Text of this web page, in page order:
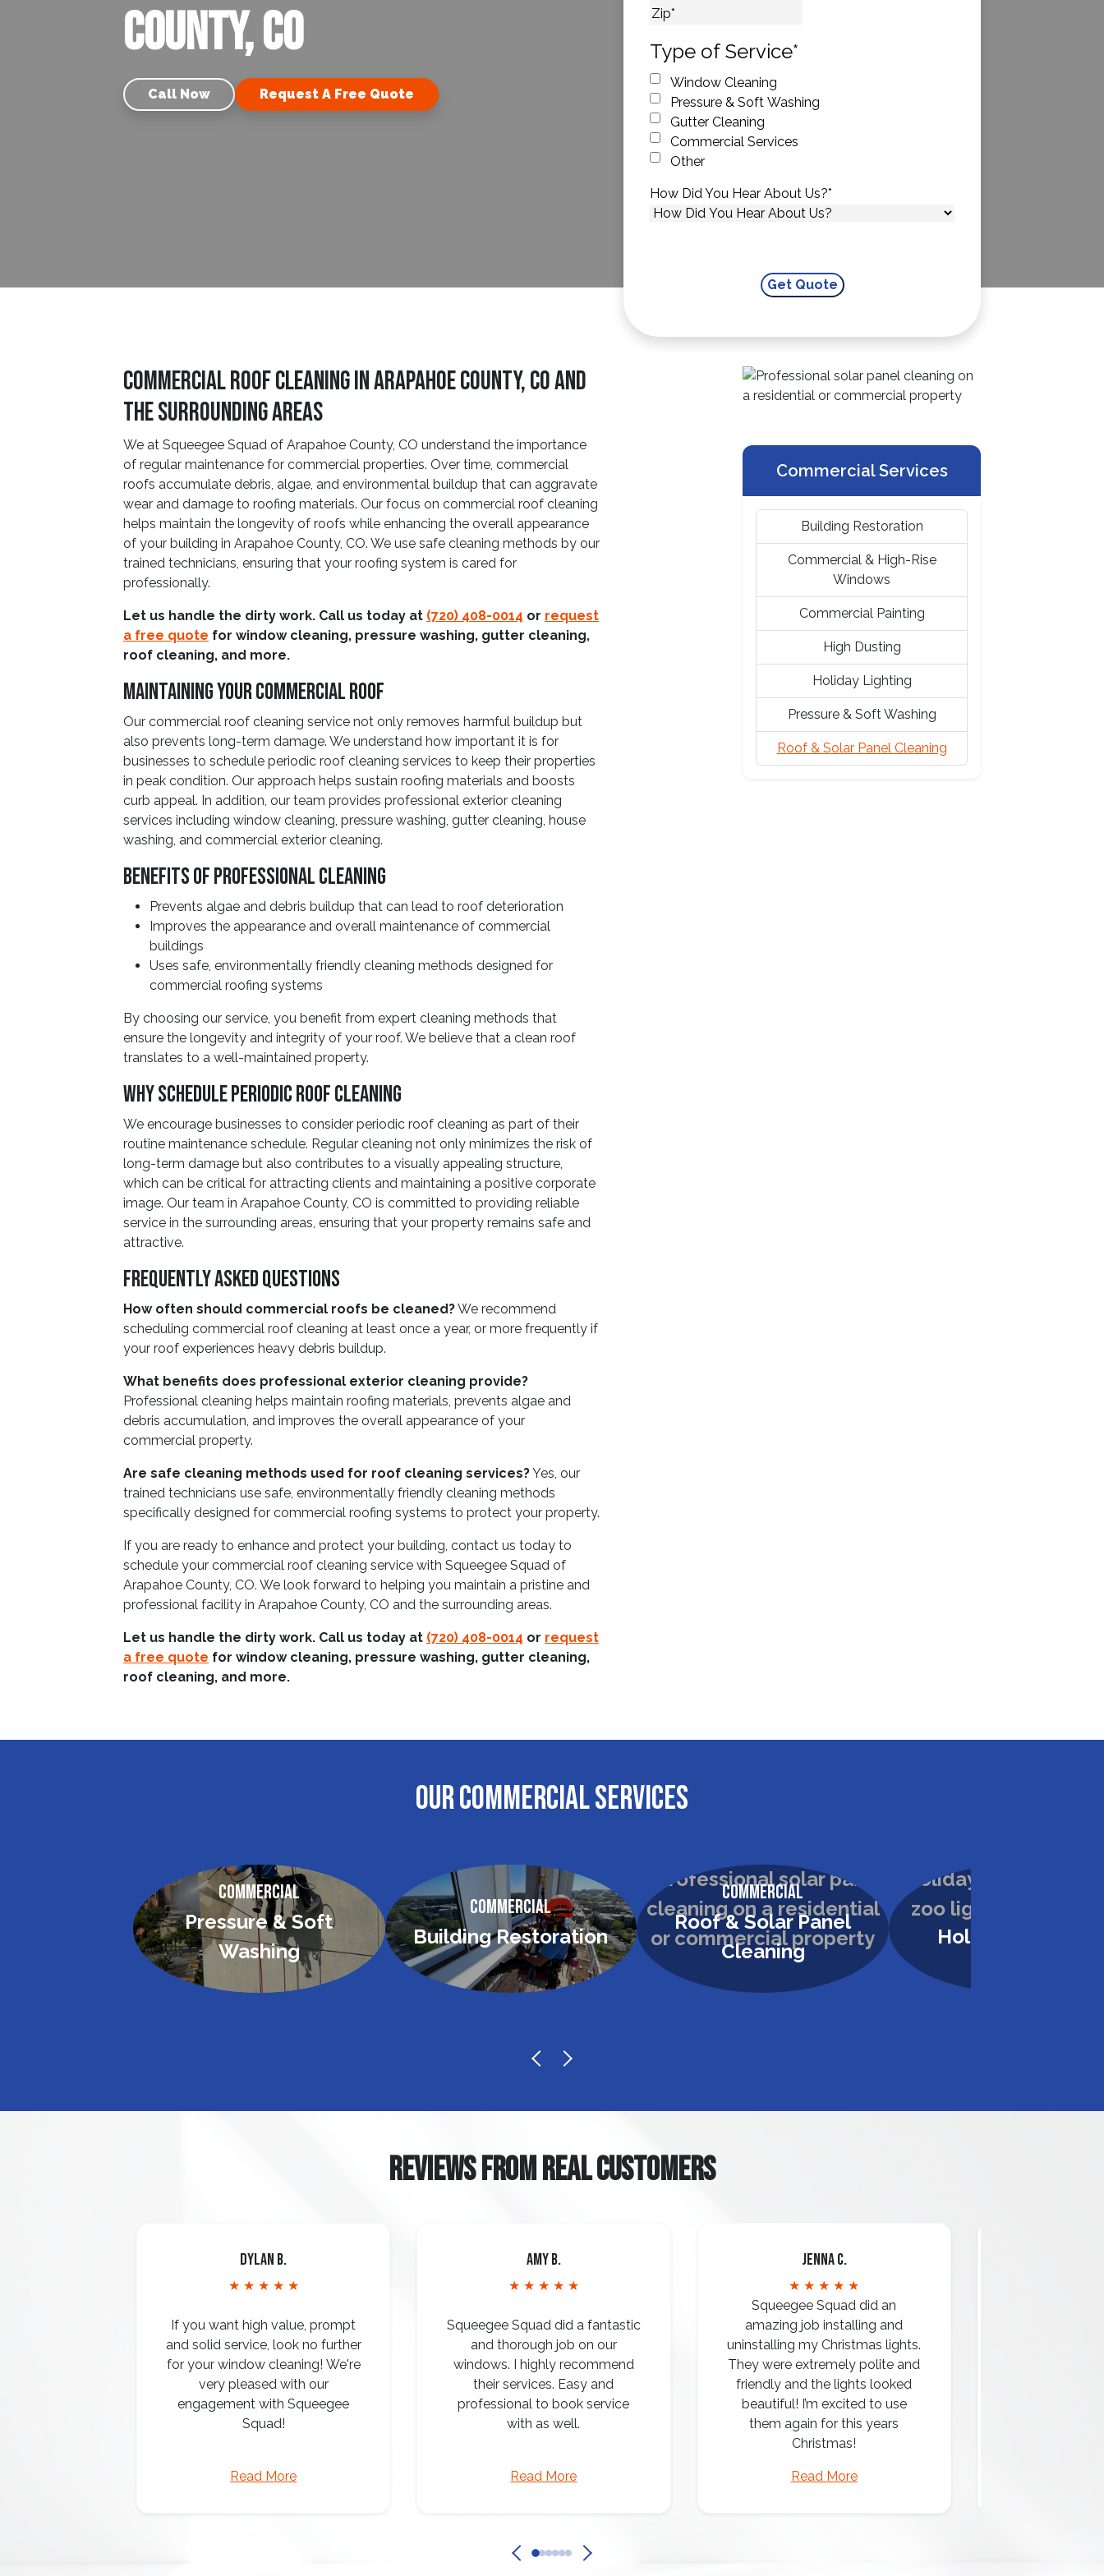
County, CO
Call Now Request A Free Quote
City
Type of Service*
Window Cleaning
Pressure & Soft Washing
Gutter Cleaning
Commercial Services
Other
How Did You Hear About Us?*
Commercial Roof Cleaning in Arapahoe County, CO and
The Surrounding Areas
We at Squeegee Squad of Arapahoe County, CO understand the importance
of regular maintenance for commercial properties. Over time, commercial
roofs accumulate debris, algae, and environmental buildup that can aggravate
wear and damage to roofing materials. Our focus on commercial roof cleaning
helps maintain the longevity of roofs while enhancing the overall appearance
of your building in Arapahoe County, CO. We use safe cleaning methods by our
trained technicians, ensuring that your roofing system is cared for
professionally.
Let us handle the dirty work. Call us today at (720) 408-0014 or request
a free quote for window cleaning, pressure washing, gutter cleaning,
roof cleaning, and more.
Maintaining Your Commercial Roof
Our commercial roof cleaning service not only removes harmful buildup but
also prevents long-term damage. We understand how important it is for
businesses to schedule periodic roof cleaning services to keep their properties
in peak condition. Our approach helps sustain roofing materials and boosts
curb appeal. In addition, our team provides professional exterior cleaning
services including window cleaning, pressure washing, gutter cleaning, house
washing, and commercial exterior cleaning.
Benefits of Professional Cleaning
Prevents algae and debris buildup that can lead to roof deterioration
Improves the appearance and overall maintenance of commercial
buildings
Uses safe, environmentally friendly cleaning methods designed for
commercial roofing systems
By choosing our service, you benefit from expert cleaning methods that
ensure the longevity and integrity of your roof. We believe that a clean roof
translates to a well-maintained property.
Why Schedule Periodic Roof Cleaning
We encourage businesses to consider periodic roof cleaning as part of their
routine maintenance schedule. Regular cleaning not only minimizes the risk of
long-term damage but also contributes to a visually appealing structure,
which can be critical for attracting clients and maintaining a positive corporate
image. Our team in Arapahoe County, CO is committed to providing reliable
service in the surrounding areas, ensuring that your property remains safe and
attractive.
Frequently Asked Questions
How often should commercial roofs be cleaned?We recommend
scheduling commercial roof cleaning at least once a year, or more frequently if
your roof experiences heavy debris buildup.
What benefits does professional exterior cleaning provide?
Professional cleaning helps maintain roofing materials, prevents algae and
debris accumulation, and improves the overall appearance of your
commercial property.
Are safe cleaning methods used for roof cleaning services?Yes, our
trained technicians use safe, environmentally friendly cleaning methods
specifically designed for commercial roofing systems to protect your property.
If you are ready to enhance and protect your building, contact us today to
schedule your commercial roof cleaning service with Squeegee Squad of
Arapahoe County, CO. We look forward to helping you maintain a pristine and
professional facility in Arapahoe County, CO and the surrounding areas.
Let us handle the dirty work. Call us today at (720) 408-0014 or request
a free quote for window cleaning, pressure washing, gutter cleaning,
roof cleaning, and more.
Commercial Services
Building Restoration
Commercial & High-Rise
Windows
Commercial Painting
High Dusting
Holiday Lighting
Pressure & Soft Washing
Roof & Solar Panel Cleaning
OUR COMMERCIAL SERVICES
Commercial
Pressure & Soft
Washing
Commercial
Building Restoration
Commercial
Roof & Solar Panel
Cleaning
Holiday Lighting
REVIEWS FROM REAL CUSTOMERS
Dylan B.
★ ★ ★ ★ ★
If you want high value, prompt
and solid service, look no further
for your window cleaning! We're
very pleased with our
engagement with Squeegee
Squad!
Read More
Amy B.
★ ★ ★ ★ ★
Squeegee Squad did a fantastic
and thorough job on our
windows. I highly recommend
their services. Easy and
professional to book service
with as well.
Read More
Jenna C.
★ ★ ★ ★ ★
Squeegee Squad did an
amazing job installing and
uninstalling my Christmas lights.
They were extremely polite and
friendly and the lights looked
beautiful! I’m excited to use
them again for this years
Christmas!
Read More